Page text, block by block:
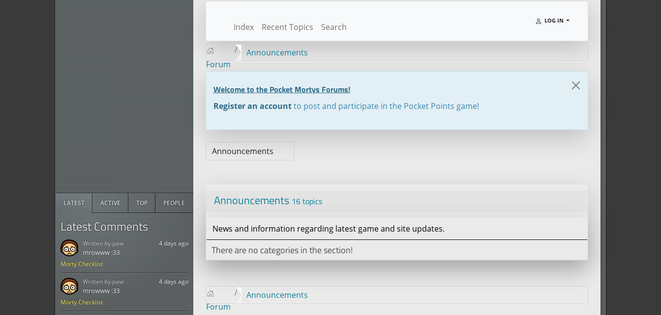
LATEST ACTIVE TOP PEOPLE
Latest Comments
Morty Checklist
4 days ago
mrowww :33
Written by:paw
Morty Checklist
4 days ago
mrowww :33
Written by:paw
Index Recent Topics Search
LOG IN
Forum
Announcements
Welcome to the Pocket Mortys Forums!
Register an accountto post and participate in the Pocket Points game!
Announcements 16 topics
News and information regarding latest game and site updates.
There are no categories in the section!
Forum
Announcements